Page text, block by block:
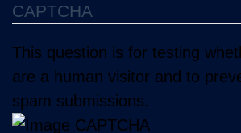
CAPTCHA
This question is for testing
are a human visitor and to
spam submissions.